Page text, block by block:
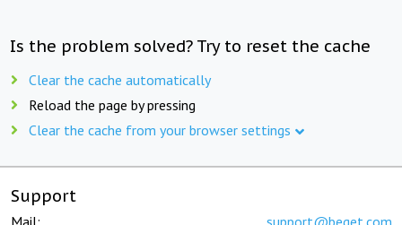
Is the problem solved? Try to reset the cache
Clear the cache automatically
Reload the page by pressing
Clear the cache from your browser settings
Support
Mail: support@beget.com